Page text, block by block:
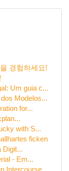
경험하세요!
Um guia c...
Modelos...
for...
with S...
ficken
Digit...
- Em...